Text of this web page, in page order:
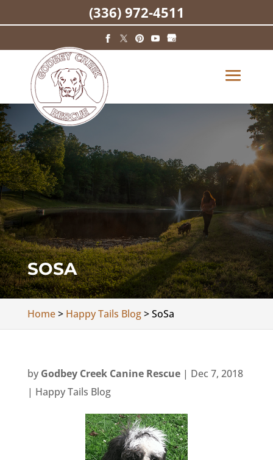
SOSA
Home> Happy Tails Blog>SoSa
by Godbey Creek Canine Rescue| Dec 7, 2018
| Happy Tails Blog
(336) 972-4511